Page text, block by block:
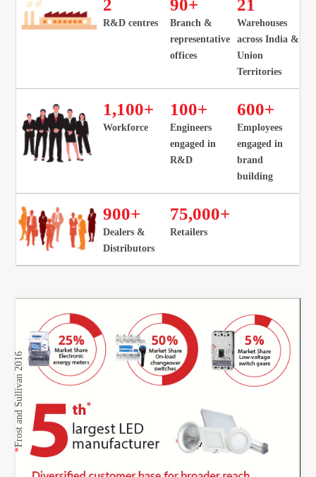
2
R&D centres
90+
Branch &
representative
offices
21
Warehouses
across India &
Union
Territories
1,100+
Workforce
100+
Engineers
engaged in
R&D
600+
Employees
engaged in
brand
building
900+
Dealers &
Distributors
75,000+
Retailers
*
Frost and Sullivan 2016